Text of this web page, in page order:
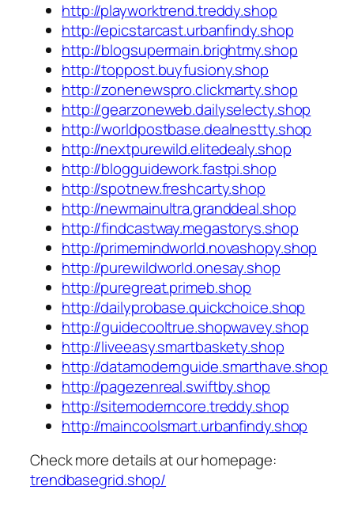
http://playworktrend.treddy.shop
http://epicstarcast.urbanfindy.shop
http://blogsupermain.brightmy.shop
http://toppost.buyfusiony.shop
http://zonenewspro.clickmarty.shop
http://gearzoneweb.dailyselecty.shop
http://worldpostbase.dealnestty.shop
http://nextpurewild.elitedealy.shop
http://blogguidework.fastpi.shop
http://spotnew.freshcarty.shop
http://newmainultra.granddeal.shop
http://findcastway.megastorys.shop
http://primemindworld.novashopy.shop
http://purewildworld.onesay.shop
http://puregreat.primeb.shop
http://dailyprobase.quickchoice.shop
http://guidecooltrue.shopwavey.shop
http://liveeasy.smartbaskety.shop
http://datamodernguide.smarthave.shop
http://pagezenreal.swiftby.shop
http://sitemoderncore.treddy.shop
http://maincoolsmart.urbanfindy.shop
Check more details at our homepage:
trendbasegrid.shop/